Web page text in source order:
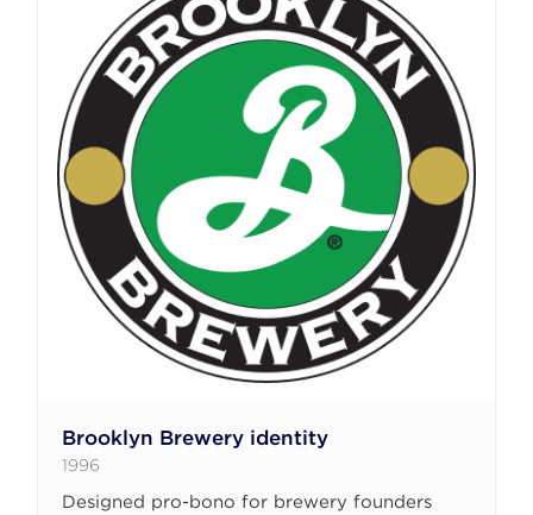
Brooklyn Brewery identity
1996
Designed pro-bono for brewery founders